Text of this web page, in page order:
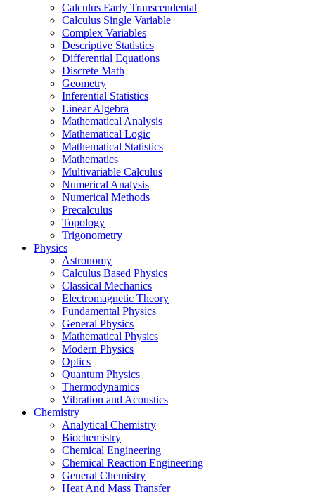
Calculus Early Transcendental
Calculus Single Variable
Complex Variables
Descriptive Statistics
Differential Equations
Discrete Math
Geometry
Inferential Statistics
Linear Algebra
Mathematical Analysis
Mathematical Logic
Mathematical Statistics
Mathematics
Multivariable Calculus
Numerical Analysis
Numerical Methods
Precalculus
Topology
Trigonometry
Physics
Astronomy
Calculus Based Physics
Classical Mechanics
Electromagnetic Theory
Fundamental Physics
General Physics
Mathematical Physics
Modern Physics
Optics
Quantum Physics
Thermodynamics
Vibration and Acoustics
Chemistry
Analytical Chemistry
Biochemistry
Chemical Engineering
Chemical Reaction Engineering
General Chemistry
Heat And Mass Transfer